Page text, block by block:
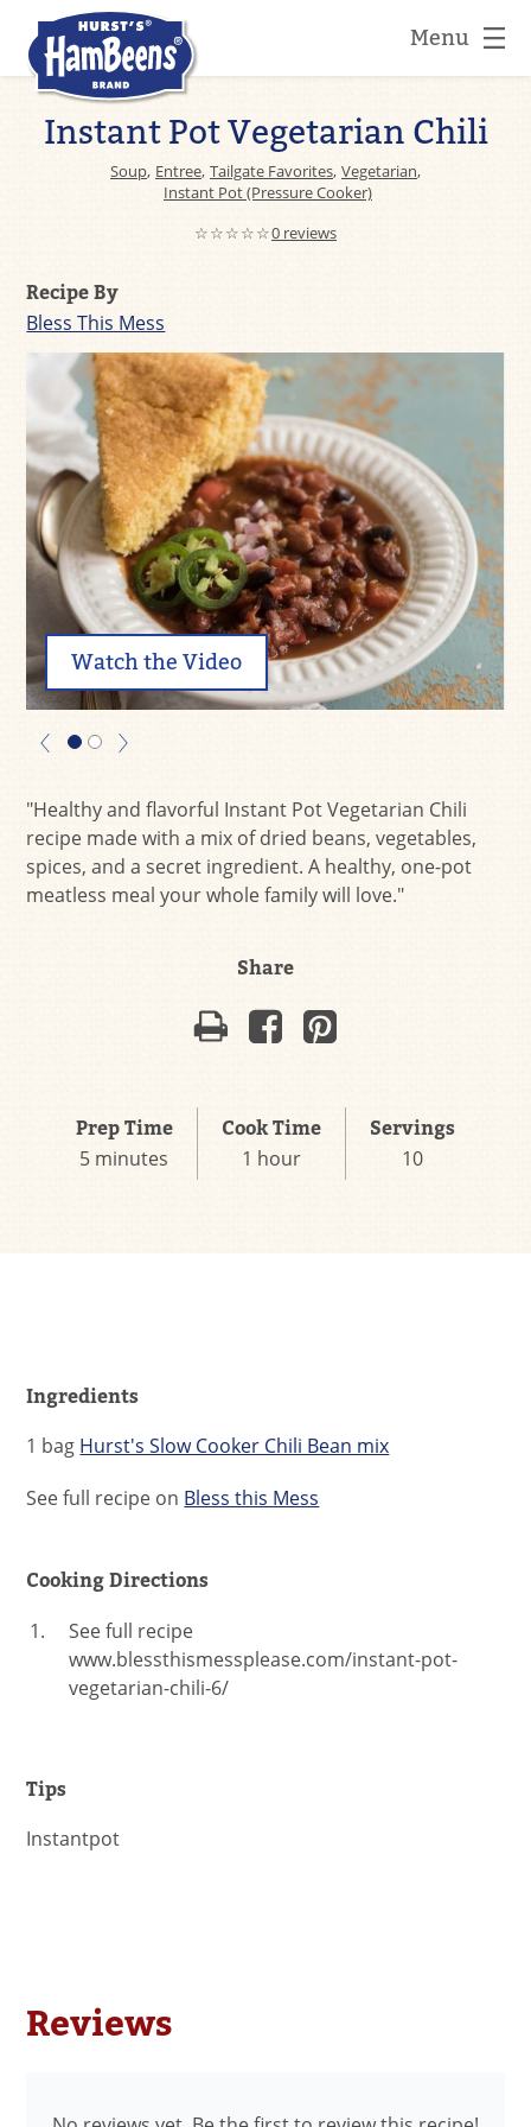
Menu
Instant Pot Vegetarian Chili
Soup, Entree, Tailgate Favorites, Vegetarian,
Instant Pot (Pressure Cooker)
☆☆☆☆☆0 reviews
Recipe By
Bless This Mess
"Healthy and flavorful Instant Pot Vegetarian Chili
recipe made with a mix of dried beans, vegetables,
spices, and a secret ingredient. A healthy, one-pot
meatless meal your whole family will love."
Prep Time
5 minutes
Cook Time
1 hour
Servings
10
Watch the Video
Share
Ingredients
1 bag Hurst's Slow Cooker Chili Bean mix
See full recipe on Bless this Mess
Cooking Directions
See full recipe
www.blessthismessplease.com/instant-pot-
vegetarian-chili-6/
Tips
Instantpot
Reviews